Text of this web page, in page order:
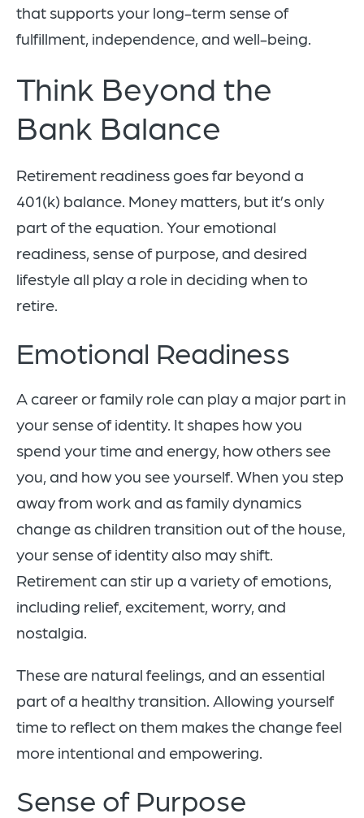
that supports your long-term sense of
fulfillment, independence, and well-being.
Think Beyond the
Bank Balance
Retirement readiness goes far beyond a
401(k) balance. Money matters, but it’s only
part of the equation. Your emotional
readiness, sense of purpose, and desired
lifestyle all play a role in deciding when to
retire.
Emotional Readiness
A career or family role can play a major part in
your sense of identity. It shapes how you
spend your time and energy, how others see
you, and how you see yourself. When you step
away from work and as family dynamics
change as children transition out of the house,
your sense of identity also may shift.
Retirement can stir up a variety of emotions,
including relief, excitement, worry, and
nostalgia.
These are natural feelings, and an essential
part of a healthy transition. Allowing yourself
time to reflect on them makes the change feel
more intentional and empowering.
Sense of Purpose